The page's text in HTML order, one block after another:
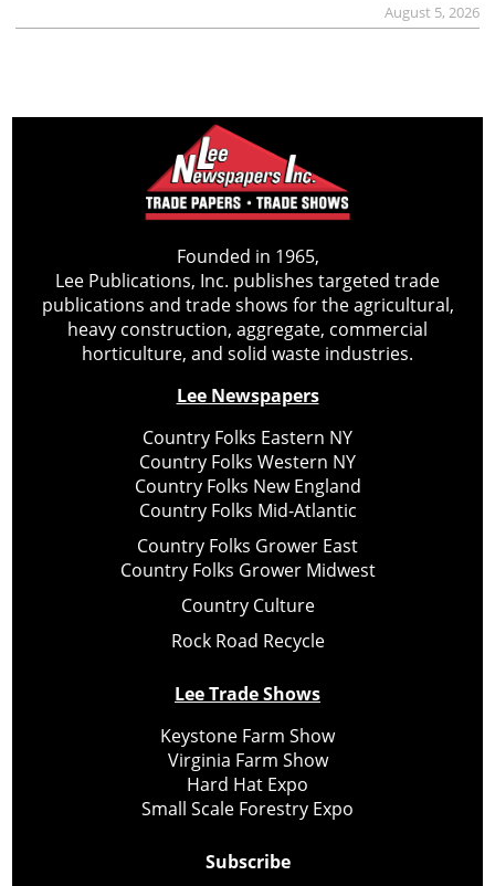
August 5, 2026
Founded in 1965,
Lee Publications, Inc. publishes targeted trade
publications and trade shows for the agricultural,
heavy construction, aggregate, commercial
horticulture, and solid waste industries.
Lee Newspapers
Country Folks Eastern NY
Country Folks Western NY
Country Folks New England
Country Folks Mid-Atlantic
Country Folks Grower East
Country Folks Grower Midwest
Country Culture
Rock Road Recycle
Lee Trade Shows
Keystone Farm Show
Virginia Farm Show
Hard Hat Expo
Small Scale Forestry Expo
Subscribe